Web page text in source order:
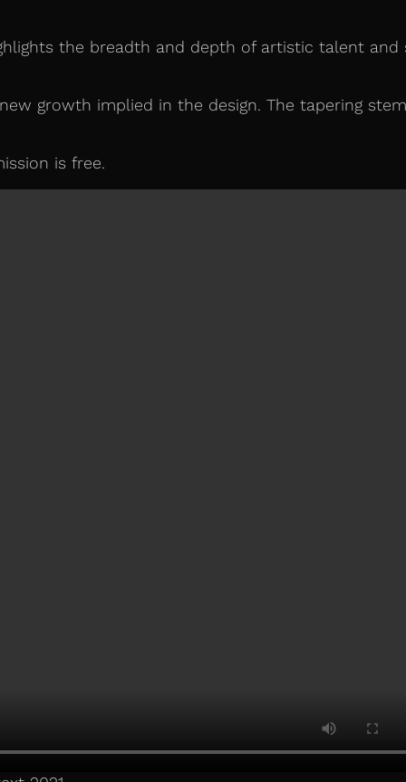
the breadth and depth of artistic talent and
growth implied in the design. The tapering
is free.